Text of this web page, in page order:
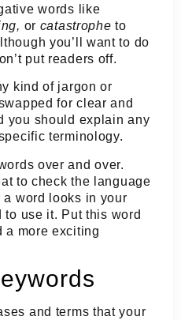
words like
or catastropheto
you’ll want to do
put readers off.
kind of jargon or
for clear and
you should explain any
terminology.
over and over.
to check the language
a word looks in your
to use it. Put this word
a more exciting
and terms that your